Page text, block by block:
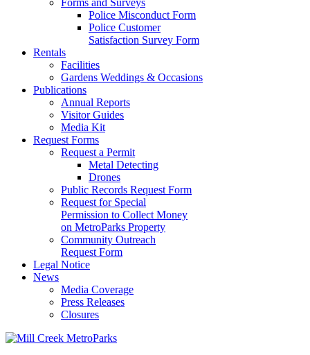
Forms and Surveys
Police Misconduct Form
Police Customer
Satisfaction Survey Form
Rentals
Facilities
Gardens Weddings & Occasions
Publications
Annual Reports
Visitor Guides
Media Kit
Request Forms
Request a Permit
Metal Detecting
Drones
Public Records Request Form
Request for Special
Permission to Collect Money
on MetroParks Property
Community Outreach
Request Form
Legal Notice
News
Media Coverage
Press Releases
Closures